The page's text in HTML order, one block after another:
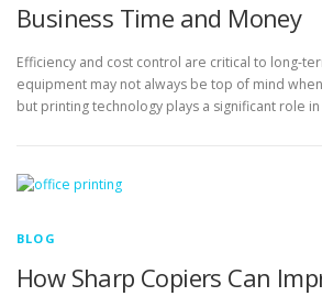
Business Time and Money
Efficiency and cost control are critical to long-
equipment may not always be top of mind
but printing technology plays a significant role
BLOG
How Sharp Copiers Can